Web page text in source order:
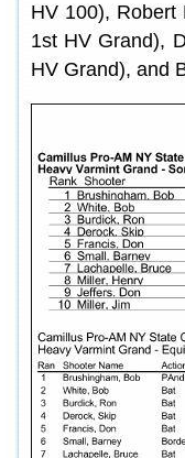
HV 100), Robert
1st HV Grand),
HV Grand), and